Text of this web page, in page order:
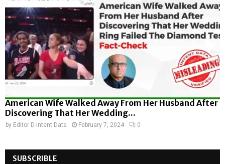
American Wife Walked Away From Her Husband After
Discovering That Her Wedding...
by Editor D-Intent Data February 7, 2024 0
SUBSCRIBLE